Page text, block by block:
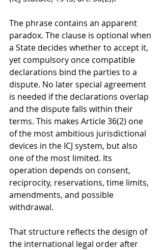
The phrase contains an apparent
paradox. The clause is optional when
a State decides whether to accept it,
yet compulsory once compatible
declarations bind the parties to a
dispute. No later special agreement
is needed if the declarations overlap
and the dispute falls within their
terms. This makes Article 36(2) one
of the most ambitious jurisdictional
devices in the ICJ system, but also
one of the most limited. Its
operation depends on consent,
reciprocity, reservations, time limits,
amendments, and possible
withdrawal.
That structure reflects the design of
the international legal order after